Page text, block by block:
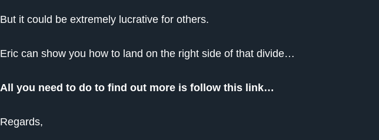
But it could be extremely lucrative for others.
Eric can show you how to land on the right side of that divide…
All you need to do to find out more is follow this link…
Regards,